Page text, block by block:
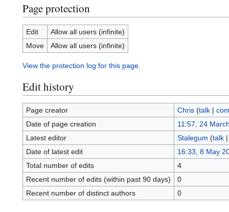
Page protection
Edit
Allow all users (infinite)
Move
Allow all users (infinite)
View the protection log for this page.
Edit history
Page creator Chris (talk|
Date of page creation
11:57, 24
Latest editor
Stalegum (talk
Date of latest edit
16:33, 8 May
Total number of edits
4
Recent number of edits (within past 90 days)
0
Recent number of distinct authors
0